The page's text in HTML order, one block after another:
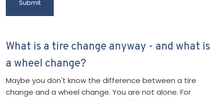
What is a tire change anyway - and what is
a wheel change?
Maybe you don't know the difference between a tire
change and a wheel change. You are not alone. For